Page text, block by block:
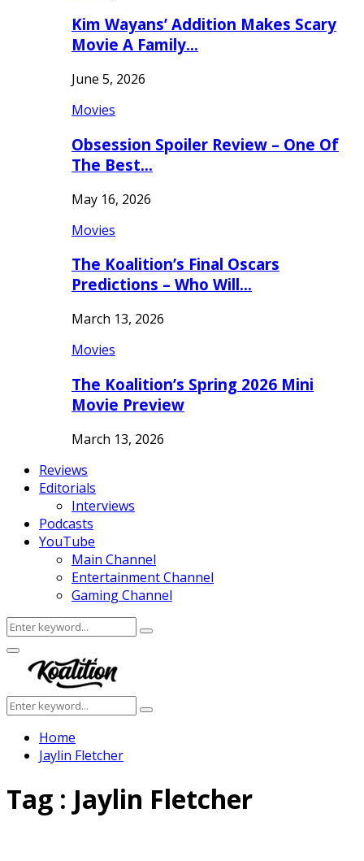
Kim Wayans’ Addition Makes Scary
Movie A Family…
June 5, 2026
Movies
Obsession Spoiler Review – One Of
The Best…
May 16, 2026
Movies
The Koalition’s Final Oscars
Predictions – Who Will…
March 13, 2026
Movies
The Koalition’s Spring 2026 Mini
Movie Preview
March 13, 2026
Reviews
Editorials
Interviews
Podcasts
YouTube
Main Channel
Entertainment Channel
Gaming Channel
Search
for:
Search
Facebook
Twitter
Instagram
Youtube
Primary
Menu
Search
for:
Search
Home
​Jaylin Fletcher
Tag : ​Jaylin Fletcher